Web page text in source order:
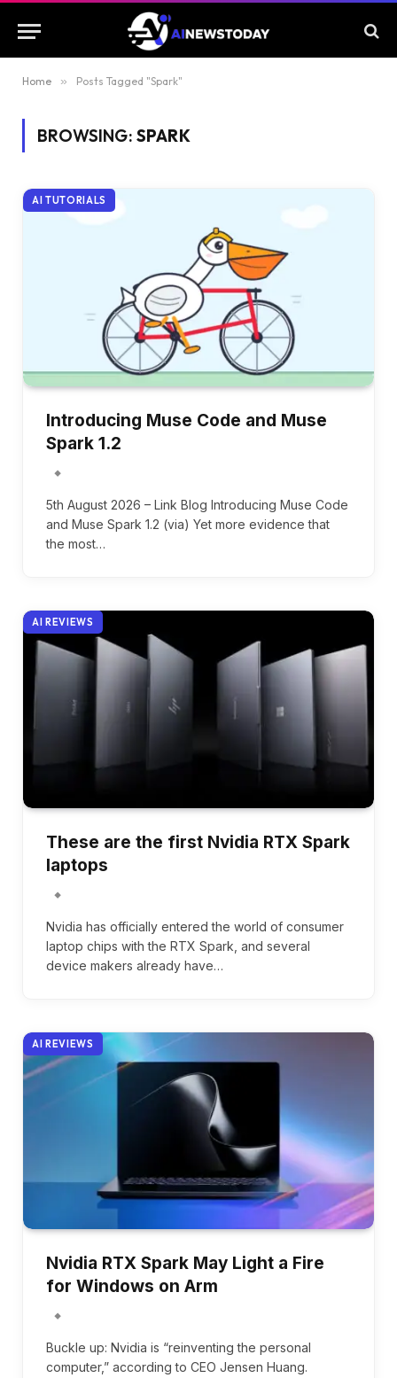
Home » Posts Tagged "Spark"
BROWSING: SPARK
AI TUTORIALS
Introducing Muse Code and Muse
Spark 1.2
5th August 2026 – Link Blog Introducing Muse Code
and Muse Spark 1.2 (via) Yet more evidence that
the most…
AI REVIEWS
These are the first Nvidia RTX Spark
laptops
Nvidia has officially entered the world of consumer
laptop chips with the RTX Spark, and several
device makers already have…
AI REVIEWS
Nvidia RTX Spark May Light a Fire
for Windows on Arm
Buckle up: Nvidia is “reinventing the personal
computer,” according to CEO Jensen Huang.